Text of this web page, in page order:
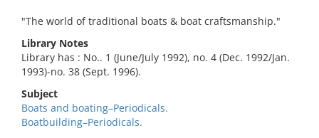
"The world of traditional boats & boat craftsmanship."
Library Notes
Library has : No.. 1 (June/July 1992), no. 4 (Dec. 1992/Jan.
1993)-no. 38 (Sept. 1996).
Subject
Boats and boating–Periodicals.
Boatbuilding–Periodicals.